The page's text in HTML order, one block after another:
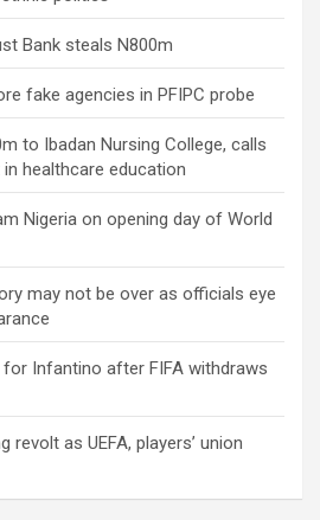
Bank steals N800m
fake agencies in PFIPC probe
to Ibadan Nursing College, calls
healthcare education
Nigeria on opening day of World
may not be over as officials eye
Infantino after FIFA withdraws
as UEFA, players’ union